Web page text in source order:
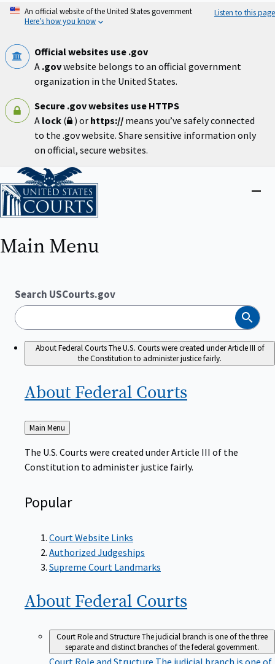
Skip
An official website of the United States government
Here’s how you know
Listen to this page
Official websites use .gov
A .govwebsite belongs to an official government
organization in the United States.
Secure .gov websites use HTTPS
A lock ( ) or https:// means you’ve safely connected
to the .gov website. Share sensitive information only
on official, secure websites.
Home
Close
Main Menu
Search USCourts.gov
Search
About Federal CourtsThe U.S. Courts were created under Article III of
the Constitution to administer justice fairly.
About Federal Courts
Back
to
Main Menu
The U.S. Courts were created under Article III of the
Constitution to administer justice fairly.
Popular
Court Website Links
Authorized Judgeships
Supreme Court Landmarks
About Federal Courts
Court Role and StructureThe judicial branch is one of the three
separate and distinct branches of the federal government.
Court Role and Structure The judicial branch is one of